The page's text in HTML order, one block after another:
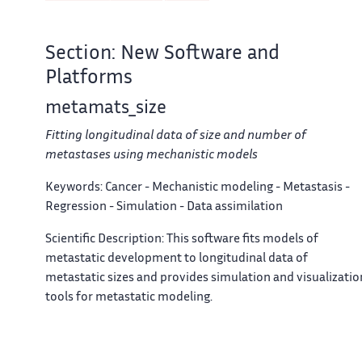
Section: New Software and
Platforms
metamats_size
Fitting longitudinal data of size and number of
metastases using mechanistic models
Keywords: Cancer - Mechanistic modeling - Metastasis -
Regression - Simulation - Data assimilation
Scientific Description:
This software fits models of
metastatic development to longitudinal data of
metastatic sizes and provides simulation and
tools for metastatic modeling.